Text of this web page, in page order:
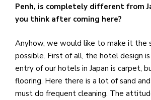
Penh, is completely different from
you think after coming here?
Anyhow, we would like to make it the
possible. First of all, the hotel design
entry of our hotels in Japan is carpet,
flooring. Here there is a lot of sand
must do frequent cleaning. The